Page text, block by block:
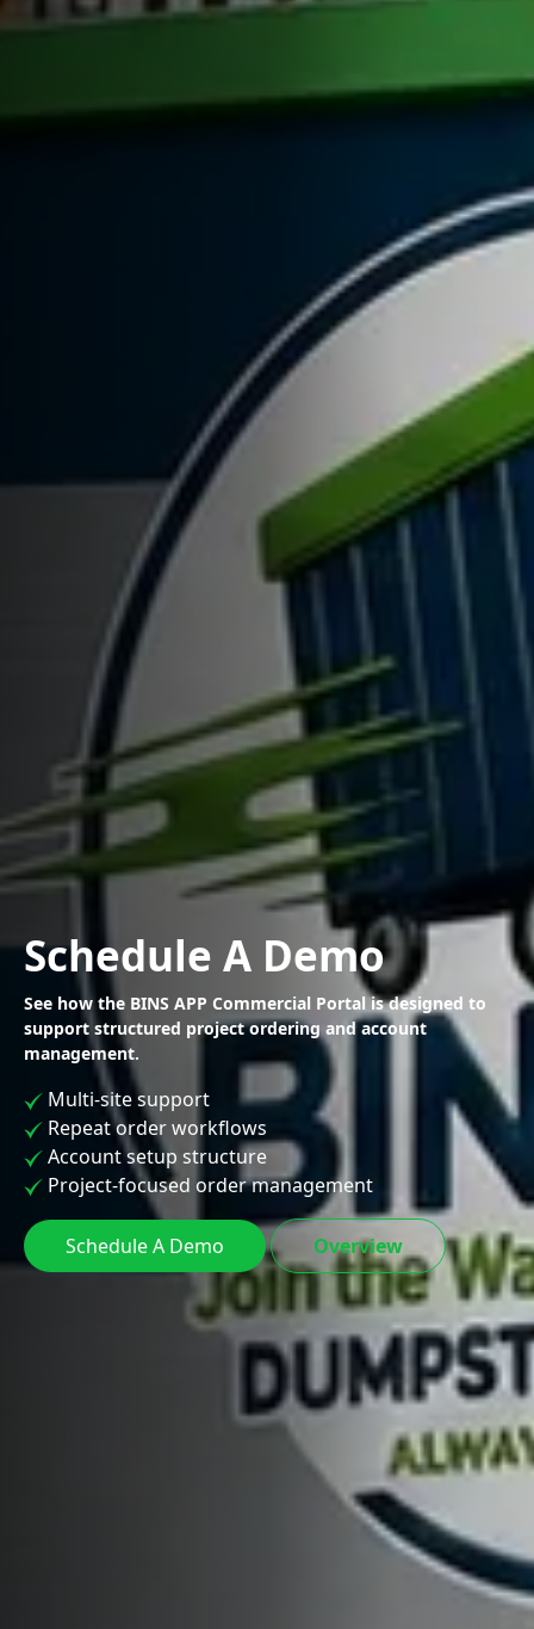
Schedule A Demo
See how the BINS APP Commercial Portal is designed to
support structured project ordering and account
management.
Multi-site support
Repeat order workflows
Account setup structure
Project-focused order management
Schedule A Demo Overview